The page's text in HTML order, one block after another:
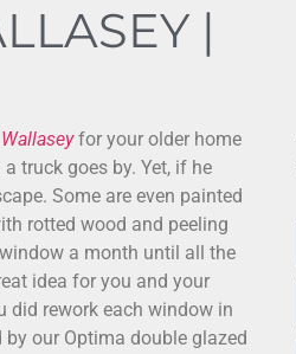
|
Wallaseyfor your older home
truck goes by. Yet, if he
Some are even painted
rotted wood and peeling
a month until all the
idea for you and your
did rework each window in
our Optima double glazed